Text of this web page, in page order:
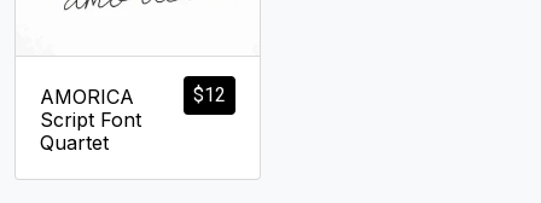
$12
AMORICA
Script Font
Quartet